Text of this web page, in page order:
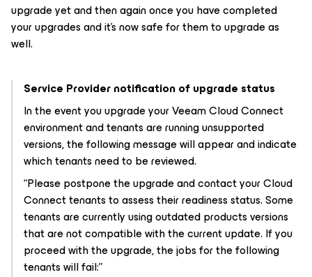
upgrade yet and then again once you have completed
your upgrades and it’s now safe for them to upgrade as
well.
Service Provider notification of upgrade status
In the event you upgrade your Veeam Cloud Connect
environment and tenants are running unsupported
versions, the following message will appear and indicate
which tenants need to be reviewed.
“Please postpone the upgrade and contact your Cloud
Connect tenants to assess their readiness status. Some
tenants are currently using outdated products versions
that are not compatible with the current update. If you
proceed with the upgrade, the jobs for the following
tenants will fail:”